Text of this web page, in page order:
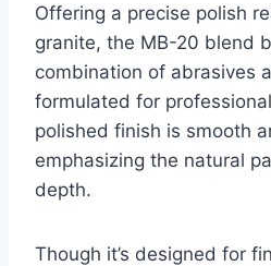
Offering a precise polish
granite, the MB-20 blend
combination of abrasives
formulated for
polished finish is smooth
emphasizing the natural
depth.
Though it’s designed for